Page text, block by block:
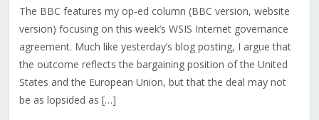
The BBC features my op-ed column (BBC version, website
version) focusing on this week’s WSIS Internet governance
agreement. Much like yesterday’s blog posting, I argue that
the outcome reflects the bargaining position of the United
States and the European Union, but that the deal may not
be as lopsided as […]